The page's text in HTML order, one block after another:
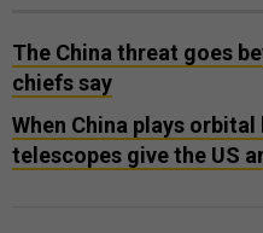
The China threat goes
chiefs say
When China plays orbital
telescopes give the US